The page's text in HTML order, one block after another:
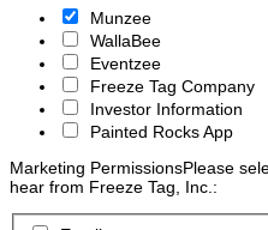
Munzee
WallaBee
Eventzee
Freeze Tag Company
Investor Information
Painted Rocks App
Marketing PermissionsPlease
hear from Freeze Tag, Inc.: